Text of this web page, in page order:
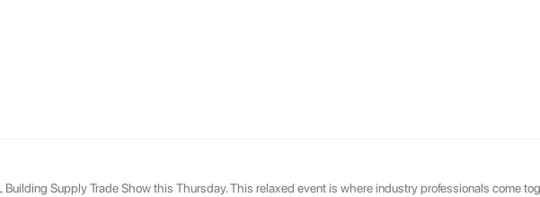
Building Supply Trade Show this Thursday. This relaxed event is where industry professionals come